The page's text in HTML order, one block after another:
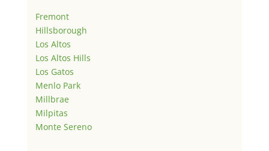
Fremont
Hillsborough
Los Altos
Los Altos Hills
Los Gatos
Menlo Park
Millbrae
Milpitas
Monte Sereno